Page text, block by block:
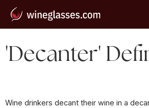
'Decanter'
Wine drinkers decant their wine in a